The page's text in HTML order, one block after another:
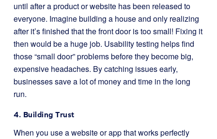
until after a product or website has been released to
everyone. Imagine building a house and only realizing
after it’s finished that the front door is too small! Fixing it
then would be a huge job. Usability testing helps find
those “small door” problems before they become big,
expensive headaches. By catching issues early,
businesses save a lot of money and time in the long
run.
4. Building Trust
When you use a website or app that works perfectly